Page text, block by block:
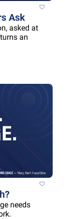
Ask
asked at
an
needs